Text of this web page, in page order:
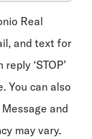
Real
and text for
‘STOP’
You can also
and
may vary.